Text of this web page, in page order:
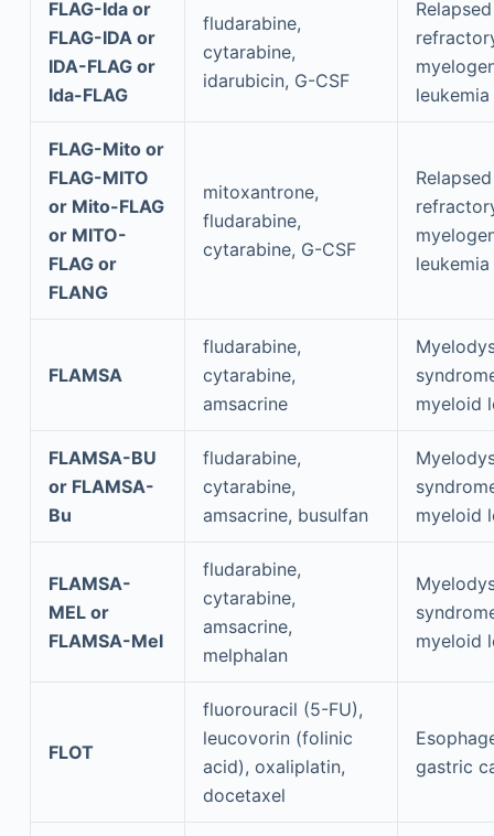
FLAG-Ida or
FLAG-IDA or
IDA-FLAG or
Ida-FLAG
fludarabine,
cytarabine,
idarubicin, G-CSF
leukemia
FLAG-Mito or
FLAG-MITO
or Mito-FLAG
or MITO-
FLAG or
FLANG
mitoxantrone,
fludarabine,
cytarabine, G-CSF
leukemia
FLAMSA
fludarabine,
cytarabine,
amsacrine
myeloid
FLAMSA-BU
or FLAMSA-
Bu
fludarabine,
cytarabine,
amsacrine, busulfan
myeloid
FLAMSA-
MEL or
FLAMSA-Mel
fludarabine,
cytarabine,
amsacrine,
melphalan
myeloid
FLOT
fluorouracil (5-FU),
leucovorin (folinic
acid), oxaliplatin,
docetaxel
gastric